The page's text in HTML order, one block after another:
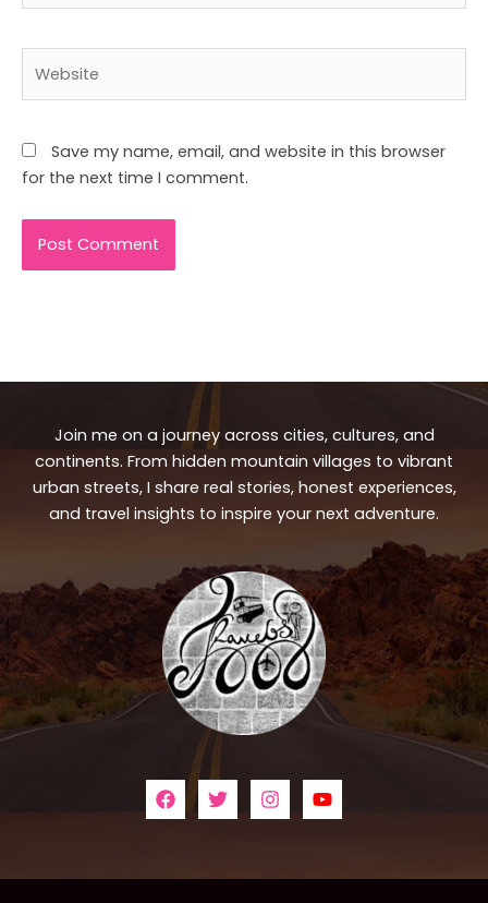
Save my name, email, and website in this browser
for the next time I comment.
Join me on a journey across cities, cultures, and
continents. From hidden mountain villages to vibrant
urban streets, I share real stories, honest experiences,
and travel insights to inspire your next adventure.